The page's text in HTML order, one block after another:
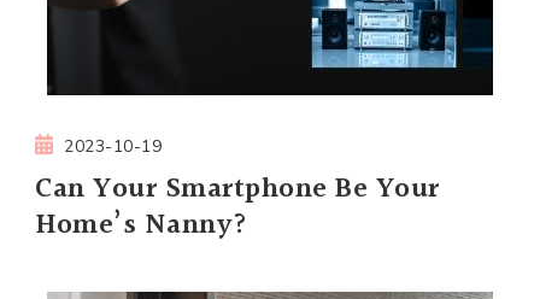
2023-10-19
Can Your Smartphone Be Your
Home’s Nanny?